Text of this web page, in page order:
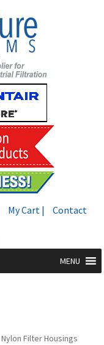
My Cart | Contact
MENU
Nylon Filter Housings